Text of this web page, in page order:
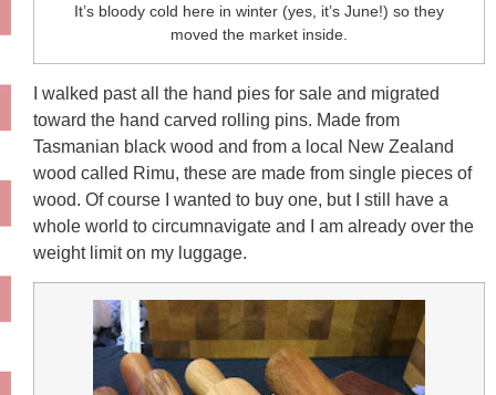
It’s bloody cold here in winter (yes, it’s June!) so they
moved the market inside.
I walked past all the hand pies for sale and migrated
toward the hand carved rolling pins. Made from
Tasmanian black wood and from a local New Zealand
wood called Rimu, these are made from single pieces of
wood. Of course I wanted to buy one, but I still have a
whole world to circumnavigate and I am already over the
weight limit on my luggage.